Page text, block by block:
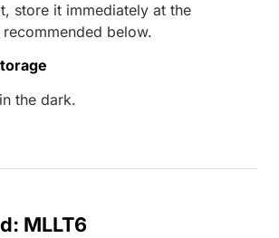
store it immediately at the
below.
the dark.
MLLT6